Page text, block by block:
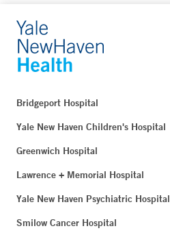
Bridgeport Hospital
Yale New Haven Children's Hospital
Greenwich Hospital
Lawrence + Memorial Hospital
Yale New Haven Psychiatric Hospital
Smilow Cancer Hospital